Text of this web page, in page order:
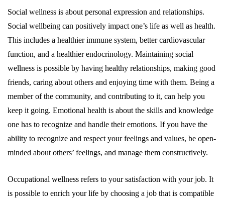
Social wellness is about personal expression and relationships.
Social wellbeing can positively impact one’s life as well as health.
This includes a healthier immune system, better cardiovascular
function, and a healthier endocrinology. Maintaining social
wellness is possible by having healthy relationships, making good
friends, caring about others and enjoying time with them. Being a
member of the community, and contributing to it, can help you
keep it going. Emotional health is about the skills and knowledge
one has to recognize and handle their emotions. If you have the
ability to recognize and respect your feelings and values, be open-
minded about others’ feelings, and manage them constructively.
Occupational wellness refers to your satisfaction with your job. It
is possible to enrich your life by choosing a job that is compatible